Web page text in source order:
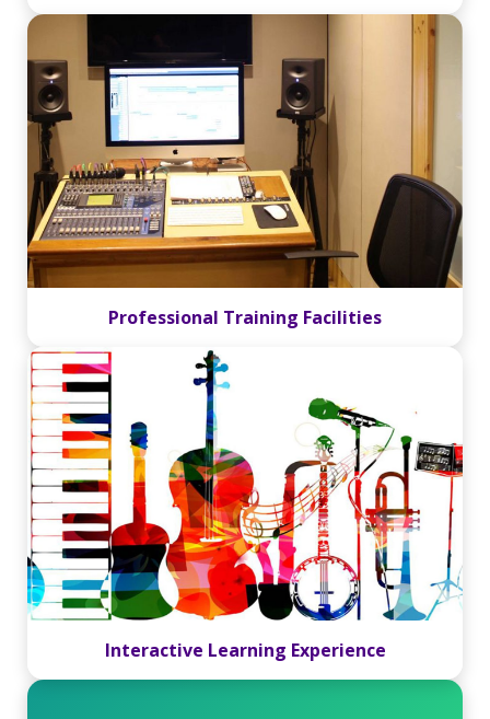
Professional Training Facilities
Interactive Learning Experience